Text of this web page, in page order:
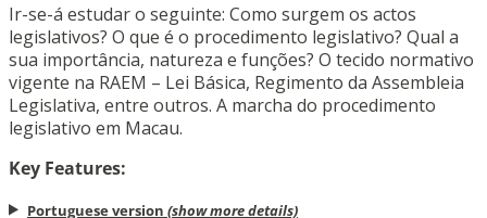
Ir-se-á estudar o seguinte: Como surgem os actos
legislativos? O que é o procedimento legislativo? Qual a
sua importância, natureza e funções? O tecido normativo
vigente na RAEM – Lei Básica, Regimento da Assembleia
Legislativa, entre outros. A marcha do procedimento
legislativo em Macau.
Key Features:
Portuguese version (show more details)